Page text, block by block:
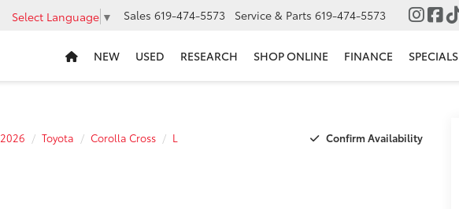
Select Language ▼ Sales 619-474-5573 Service & Parts 619-474-5573
NEW USED RESEARCH SHOP ONLINE FINANCE SPECIALS
2026 Toyota Corolla Cross L Confirm Availability